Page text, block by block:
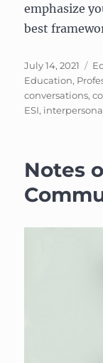
emphasize
best
Posted
on
July 14, 2021
Education,
conversations,
ESI,
Notes